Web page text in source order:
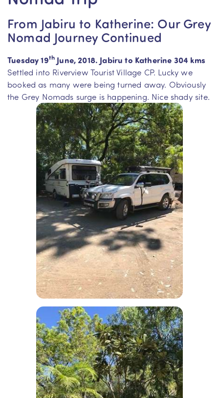
From Jabiru to Katherine: Our Grey
Nomad Journey Continued
Tuesday 19th June, 2018. Jabiru to Katherine 304 kms
Settled into Riverview Tourist Village CP. Lucky we
booked as many were being turned away. Obviously
the Grey Nomads surge is happening. Nice shady site.